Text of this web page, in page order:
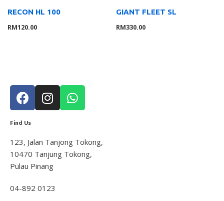
RECON HL 100
RM120.00
GIANT FLEET SL
RM330.00
Find Us
123, Jalan Tanjong Tokong,
10470 Tanjung Tokong,
Pulau Pinang
04-892 0123